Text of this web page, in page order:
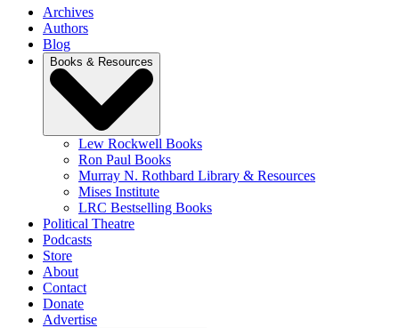
Archives
Authors
Blog
Books & Resources
Lew Rockwell Books
Ron Paul Books
Murray N. Rothbard Library & Resources
Mises Institute
LRC Bestselling Books
Political Theatre
Podcasts
Store
About
Contact
Donate
Advertise